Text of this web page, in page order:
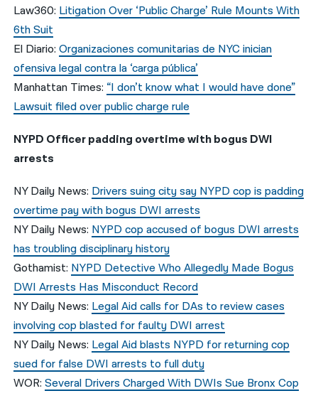
Law360: Litigation Over ‘Public Charge’ Rule Mounts With
6th Suit
El Diario:Organizaciones comunitarias de NYC inician
ofensiva legal contra la ‘carga pública’
Manhattan Times: “I don’t know what I would have done”
Lawsuit filed over public charge rule
NYPD Officer padding overtime with bogus DWI
arrests
NY Daily News: Drivers suing city say NYPD cop is padding
overtime pay with bogus DWI arrests
NY Daily News: NYPD cop accused of bogus DWI arrests
has troubling disciplinary history
Gothamist: NYPD Detective Who Allegedly Made Bogus
DWI Arrests Has Misconduct Record
NY Daily News: Legal Aid calls for DAs to review cases
involving cop blasted for faulty DWI arrest
NY Daily News: Legal Aid blasts NYPD for returning cop
sued for false DWI arrests to full duty
WOR:Several Drivers Charged With DWIs Sue Bronx Cop